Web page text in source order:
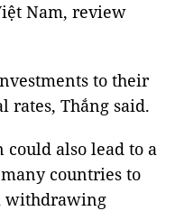
Nam, review
to their
Thắng said.
could also lead to a
countries to
withdrawing